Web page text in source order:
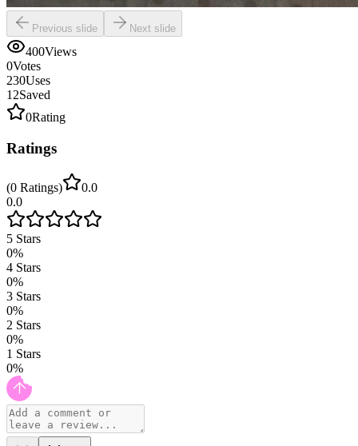
Previous slide Next slide
400Views
0Votes
230Uses
12Saved
0Rating
Ratings
(0 Ratings)
0.0
0.0
5 Stars
0%
4 Stars
0%
3 Stars
0%
2 Stars
0%
1 Stars
0%